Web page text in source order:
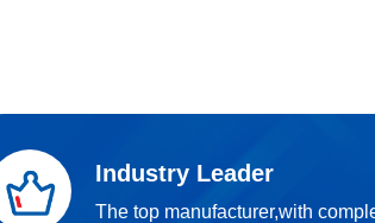
Industry Leader
The top manufacturer,with